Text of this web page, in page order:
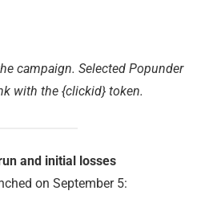
campaign. Selected Popunder
with the {clickid} token.
and initial losses
on September 5: